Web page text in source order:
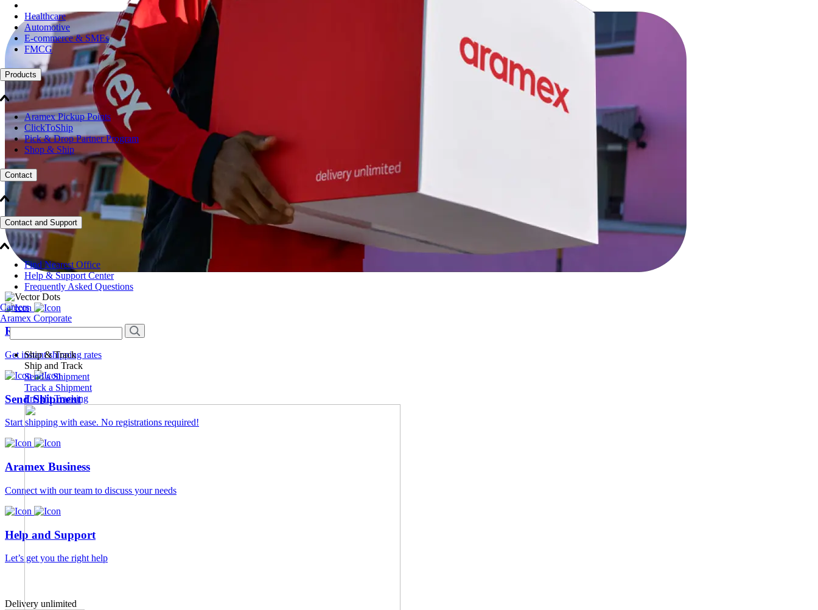
Healthcare
Automotive
E-commerce & SMEs
FMCG
Products
Aramex Pickup Points
ClickToShip
Pick & Drop Partner Program
Shop & Ship
Contact
Contact and Support
Find Nearest Office
Help & Support Center
Frequently Asked Questions
Careers
Aramex Corporate
Ship & Track
Ship and Track
Send a Shipment
Track a Shipment
Freight Tracking
Rate Calculator
Get instant shipping rates
Send Shipment
Start shipping with ease. No registrations required!
Aramex Business
Connect with our team to discuss your needs
Help and Support
Let’s get you the right help
Delivery unlimited